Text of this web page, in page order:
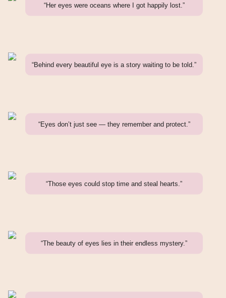
“Her eyes were oceans where I got happily lost.”
“Behind every beautiful eye is a story waiting to be told.”
“Eyes don’t just see — they remember and protect.”
“Those eyes could stop time and steal hearts.”
“The beauty of eyes lies in their endless mystery.”